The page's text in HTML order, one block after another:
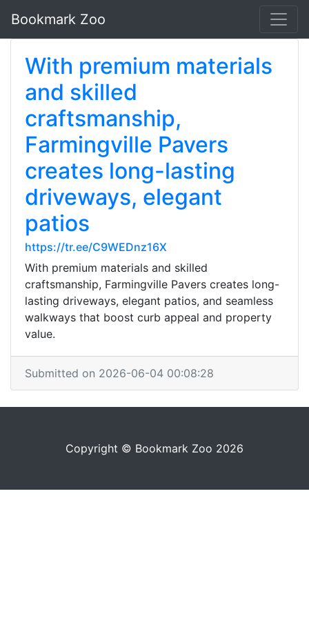
Bookmark Zoo
With premium materials
and skilled
craftsmanship,
Farmingville Pavers
creates long-lasting
driveways, elegant
patios
https://tr.ee/C9WEDnz16X
With premium materials and skilled
craftsmanship, Farmingville Pavers creates long-
lasting driveways, elegant patios, and seamless
walkways that boost curb appeal and property
value.
Submitted on 2026-06-04 00:08:28
Copyright © Bookmark Zoo 2026